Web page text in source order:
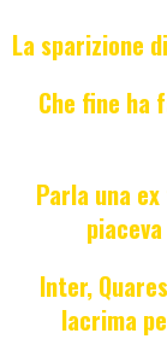
La sparizione
Che fine ha
Parla una
Inter,
lacrima